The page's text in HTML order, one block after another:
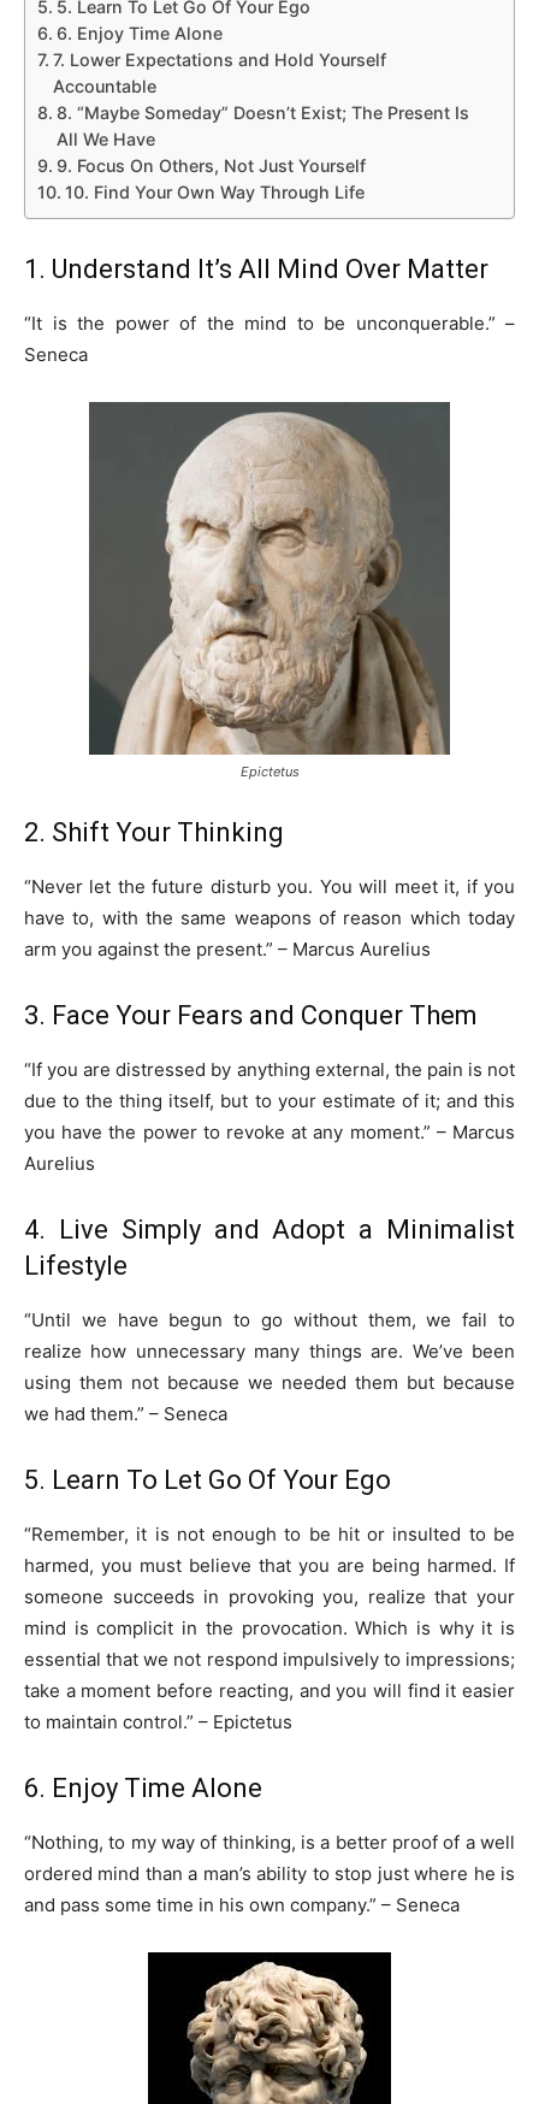
5. Learn To Let Go Of Your Ego
6. Enjoy Time Alone
7. Lower Expectations and Hold Yourself
Accountable
8. “Maybe Someday” Doesn’t Exist; The Present Is
All We Have
9. Focus On Others, Not Just Yourself
10. Find Your Own Way Through Life
1. Understand It’s All Mind Over Matter
“It is the power of the mind to be unconquerable.” –
Seneca
Epictetus
2. Shift Your Thinking
“Never let the future disturb you. You will meet it, if you
have to, with the same weapons of reason which today
arm you against the present.” – Marcus Aurelius
3. Face Your Fears and Conquer Them
“If you are distressed by anything external, the pain is not
due to the thing itself, but to your estimate of it; and this
you have the power to revoke at any moment.” – Marcus
Aurelius
4. Live Simply and Adopt a Minimalist
Lifestyle
“Until we have begun to go without them, we fail to
realize how unnecessary many things are. We’ve been
using them not because we needed them but because
we had them.” – Seneca
5. Learn To Let Go Of Your Ego
“Remember, it is not enough to be hit or insulted to be
harmed, you must believe that you are being harmed. If
someone succeeds in provoking you, realize that your
mind is complicit in the provocation. Which is why it is
essential that we not respond impulsively to impressions;
take a moment before reacting, and you will find it easier
to maintain control.” – Epictetus
6. Enjoy Time Alone
“Nothing, to my way of thinking, is a better proof of a well
ordered mind than a man’s ability to stop just where he is
and pass some time in his own company.” – Seneca